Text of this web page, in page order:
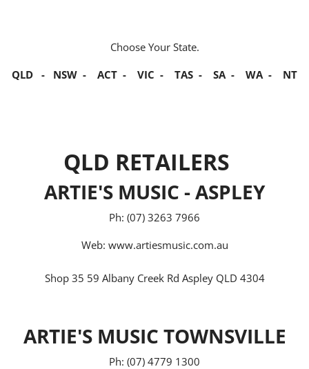
Choose Your State.
QLD - NSW - ACT - VIC - TAS - SA - WA - NT
QLD RETAILERS
ARTIE'S MUSIC - ASPLEY
Ph: (07) 3263 7966
Web: www.artiesmusic.com.au
Shop 35 59 Albany Creek Rd Aspley QLD 4304
ARTIE'S MUSIC TOWNSVILLE
Ph: (07) 4779 1300